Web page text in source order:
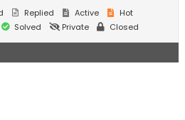
Replied Active
Hot
Solved Private Closed